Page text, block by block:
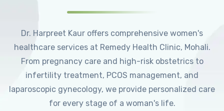
Dr. Harpreet Kaur offers comprehensive women's
healthcare services at Remedy Health Clinic, Mohali.
From pregnancy care and high-risk obstetrics to
infertility treatment, PCOS management, and
laparoscopic gynecology, we provide personalized care
for every stage of a woman's life.